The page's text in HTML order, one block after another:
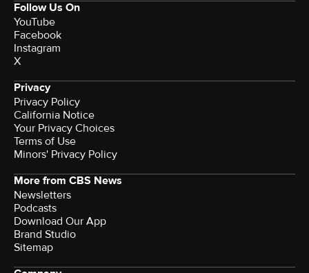
Follow Us On
YouTube
Facebook
Instagram
X
Privacy
Privacy Policy
California Notice
Your Privacy Choices
Terms of Use
Minors' Privacy Policy
More from CBS News
Newsletters
Podcasts
Download Our App
Brand Studio
Sitemap